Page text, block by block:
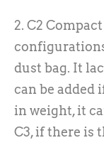
2. C2
dust bag. It
can be added
in weight, it
C3, if there is